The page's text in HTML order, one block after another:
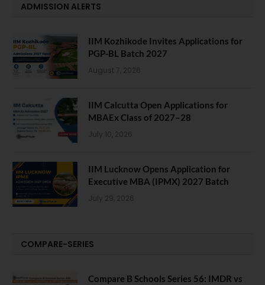
ADMISSION ALERTS
IIM Kozhikode Invites Applications for
PGP-BL Batch 2027
August 7, 2026
IIM Calcutta Open Applications for
MBAEx Class of 2027–28
July 10, 2026
IIM Lucknow Opens Application for
Executive MBA (IPMX) 2027 Batch
July 29, 2026
COMPARE-SERIES
Compare B Schools Series 56: IMDR vs